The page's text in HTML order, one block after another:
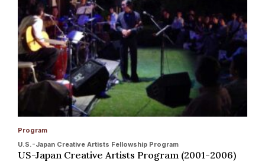
Program
U.S.-Japan Creative Artists Fellowship Program
US-Japan Creative Artists Program (2001-2006)